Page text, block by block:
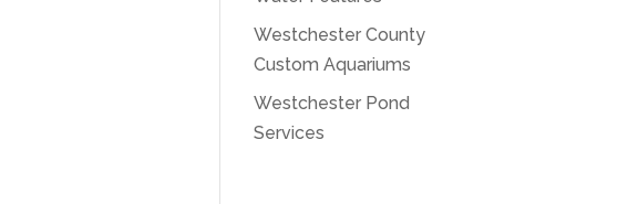
Westchester County
Custom Aquariums
Westchester Pond
Services